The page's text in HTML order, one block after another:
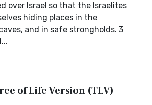
over Israel so that the Israelites
hiding places in the
and in safe strongholds. 3
of Life Version (TLV)